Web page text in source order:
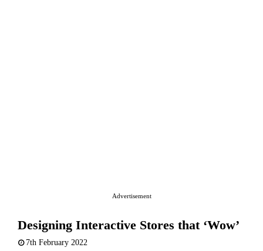
Advertisement
Designing Interactive Stores that ‘Wow’
7th February 2022